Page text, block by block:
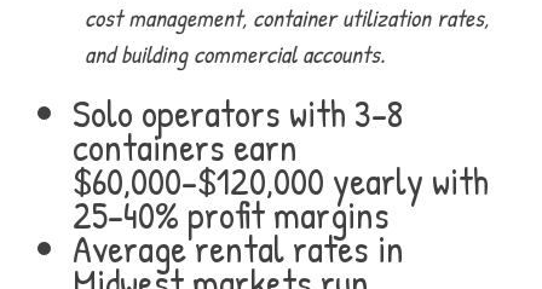
cost management, container utilization rates,
and building commercial accounts.
Solo operators with 3-8
containers earn
$60,000-$120,000 yearly with
25-40% profit margins
Average rental rates in